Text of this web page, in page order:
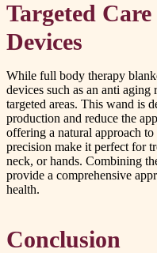
Targeted
Devices
While full body therapy
devices such as an anti
targeted areas. This wand is
production and reduce the
offering a natural approach
precision make it perfect for
neck, or hands. Combining
provide a comprehensive
health.
Conclusion